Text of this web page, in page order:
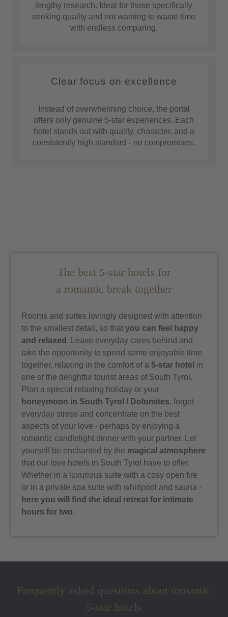
lengthy research. Ideal for those specifically
seeking quality and not wanting to waste time
with endless comparing.
Clear focus on excellence
Instead of overwhelming choice, the portal
offers only genuine 5-star experiences. Each
hotel stands out with quality, character, and a
consistently high standard - no compromises.
The best 5-star hotels for
a romantic break together
Rooms and suites lovingly designed with attention
to the smallest detail, so thatyou can feel happy
and relaxed . Leave everyday cares behind and
take the opportunity to spend some enjoyable time
together, relaxing in the comfort of a 5-star hotel in
one of the delightful tourist areas of South Tyrol.
Plan a special relaxing holiday or your
honeymoon in South Tyrol / Dolomites, forget
everyday stress and concentrate on the best
aspects of your love - perhaps by enjoying a
romantic candlelight dinner with your partner. Let
yourself be enchanted by the magical atmosphere
that our love hotels in South Tyrol have to offer.
Whether in a luxurious suite with a cosy open fire
or in a private spa suite with whirlpool and sauna -
here you will find the ideal retreat for intimate
hours for two.
Frequently asked questions about romantic
5-star hotels